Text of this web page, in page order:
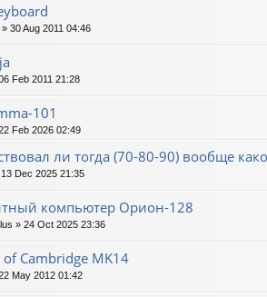
» 30 Aug 2011 04:46
Feb 2011 21:28
101
Feb 2026 02:49
ли тогда (70-80-90) вообще
13 Dec 2025 21:35
компьютер Орион-128
» 24 Oct 2025 23:36
of Cambridge MK14
May 2012 01:42